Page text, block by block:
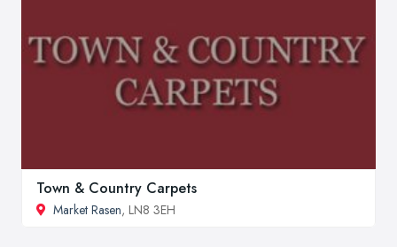
Town & Country Carpets
Market Rasen, LN8 3EH